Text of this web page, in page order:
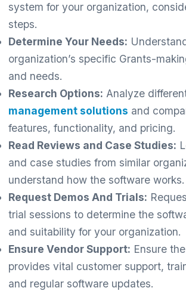
system for your organization,
steps.
Determine Your Needs:
organization’s specific Grants-
and needs.
Research Options: Analyze
management solutions and
features, functionality, and pricing.
Read Reviews and Case Studies:
and case studies from similar
understand how the software works.
Request Demos And Trials:
trial sessions to determine the
and suitability for your organization.
Ensure Vendor Support: Ensure
provides vital customer support,
and regular software updates.